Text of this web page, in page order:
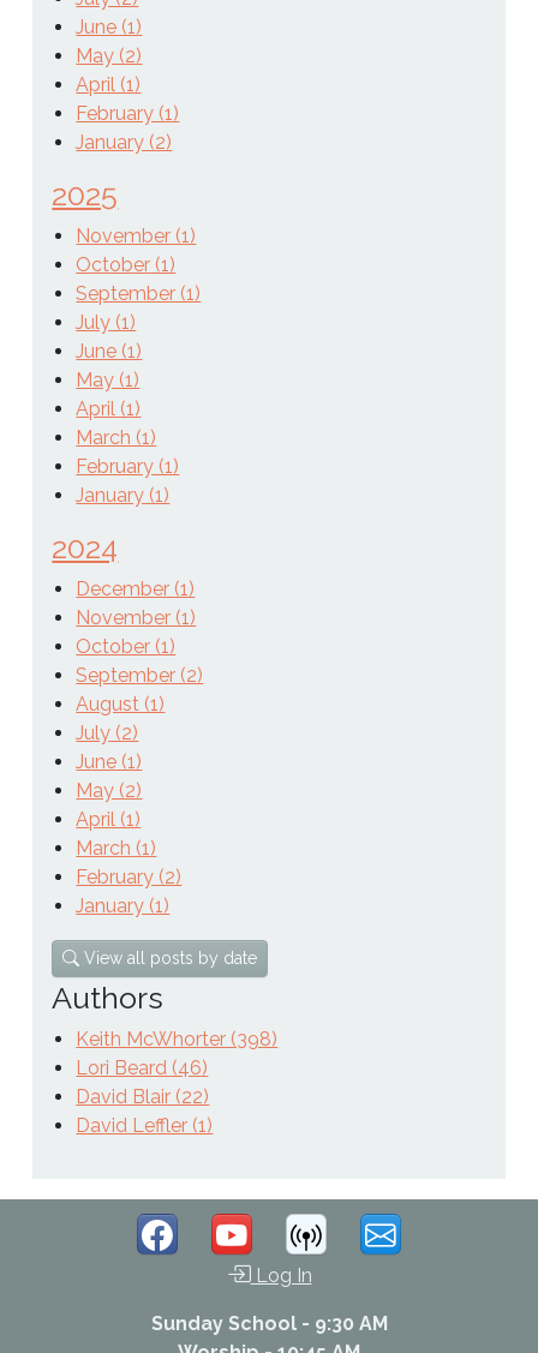
June (1)
May (2)
April (1)
February (1)
January (2)
2025
November (1)
October (1)
September (1)
July (1)
June (1)
May (1)
April (1)
March (1)
February (1)
January (1)
2024
December (1)
November (1)
October (1)
September (2)
August (1)
July (2)
June (1)
May (2)
April (1)
March (1)
February (2)
January (1)
View all posts by date
Authors
Keith McWhorter (398)
Lori Beard (46)
David Blair (22)
David Leffler (1)
Log In
Sunday School - 9:30 AM